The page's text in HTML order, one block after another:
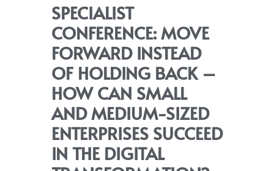
SPECIALIST
CONFERENCE: MOVE
FORWARD INSTEAD
OF HOLDING BACK –
HOW CAN SMALL
AND MEDIUM-SIZED
ENTERPRISES SUCCEED
IN THE DIGITAL